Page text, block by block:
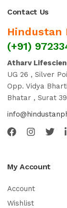
Contact Us
Hindustan
(+91)
Atharv
UG 26 , Silver
Opp. Vidya
Bhatar , Surat
My Account
Account
Wishlist